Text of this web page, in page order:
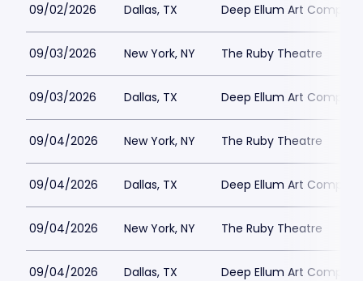
09/02/2026 Dallas, TX Deep Ellum Art Company
09/03/2026 New York, NY The Ruby Theatre
09/03/2026 Dallas, TX Deep Ellum Art Company
09/04/2026 New York, NY The Ruby Theatre
09/04/2026 Dallas, TX Deep Ellum Art Company
09/04/2026 New York, NY The Ruby Theatre
09/04/2026 Dallas, TX Deep Ellum Art Company